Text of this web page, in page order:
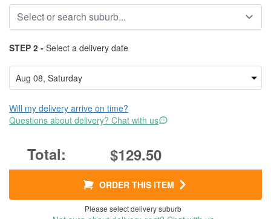
STEP 2 - Select a delivery date
Will my delivery arrive on time?
Questions about delivery? Chat with us
$129.50
ORDER THIS ITEM
Please select delivery suburb